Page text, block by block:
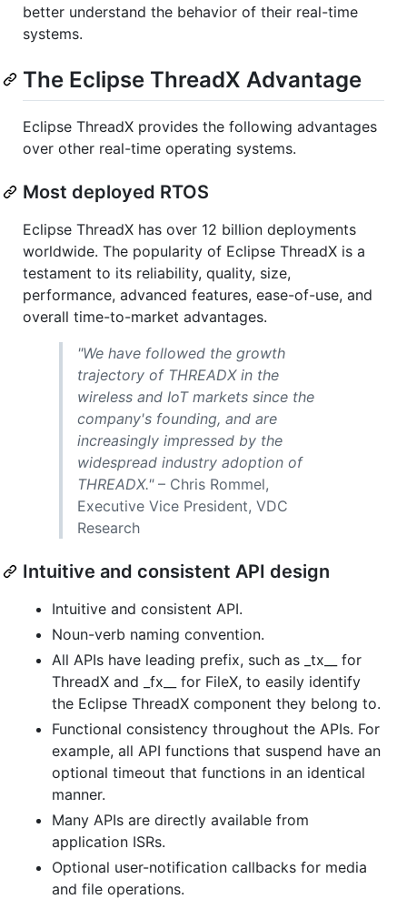
better understand the behavior of their real-time
systems.
The Eclipse ThreadX Advantage
Eclipse ThreadX provides the following advantages
over other real-time operating systems.
Most deployed RTOS
Eclipse ThreadX has over 12 billion deployments
worldwide. The popularity of Eclipse ThreadX is a
testament to its reliability, quality, size,
performance, advanced features, ease-of-use, and
overall time-to-market advantages.
"We have followed the growth
trajectory of THREADX in the
wireless and IoT markets since the
company's founding, and are
increasingly impressed by the
widespread industry adoption of
THREADX."– Chris Rommel,
Executive Vice President, VDC
Research
Intuitive and consistent API design
Intuitive and consistent API.
Noun-verb naming convention.
All APIs have leading prefix, such as _tx__ for
ThreadX and _fx__ for FileX, to easily identify
the Eclipse ThreadX component they belong to.
Functional consistency throughout the APIs. For
example, all API functions that suspend have an
optional timeout that functions in an identical
manner.
Many APIs are directly available from
application ISRs.
Optional user-notification callbacks for media
and file operations.